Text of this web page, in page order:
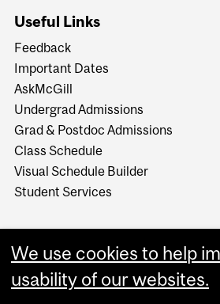
Useful Links
Feedback
Important Dates
AskMcGill
Undergrad Admissions
Grad & Postdoc Admissions
Class Schedule
Visual Schedule Builder
Student Services
We use cookies to help
usability of our websites.